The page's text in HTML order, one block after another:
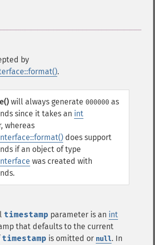
by
.
will always generate 000000 as
since it takes an int
whereas
does support
if an object of type
was created with
timestamp parameter is an int
that defaults to the current
timestamp is omitted or null. In